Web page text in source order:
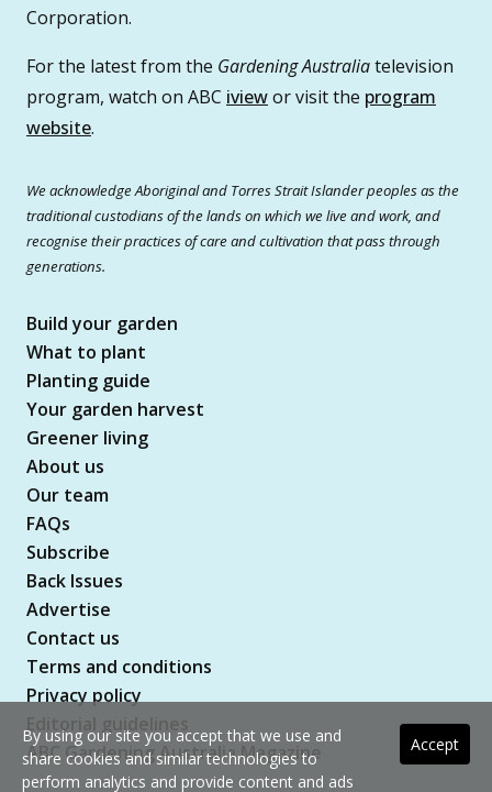
Corporation.
For the latest from the Gardening Australiatelevision
program, watch on ABC iviewor visit the program
website.
We acknowledge Aboriginal and Torres Strait Islander peoples as the
traditional custodians of the lands on which we live and work, and
recognise their practices of care and cultivation that pass through
generations.
Build your garden
What to plant
Planting guide
Your garden harvest
Greener living
About us
Our team
FAQs
Subscribe
Back Issues
Advertise
Contact us
Terms and conditions
Privacy policy
ABC Gardening Australia Magazine
Accept
By using our site you accept that we use and
share cookies and similar technologies to
perform analytics and provide content and ads